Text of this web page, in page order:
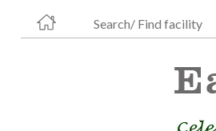
Search/ Find facility